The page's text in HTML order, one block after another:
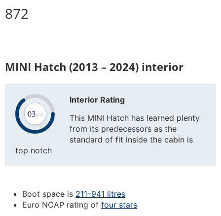
872
MINI Hatch (2013 – 2024) interior
Interior Rating
This MINI Hatch has learned plenty
from its predecessors as the
standard of fit inside the cabin is
top notch
Boot space is 211–941 litres
Euro NCAP rating of four stars